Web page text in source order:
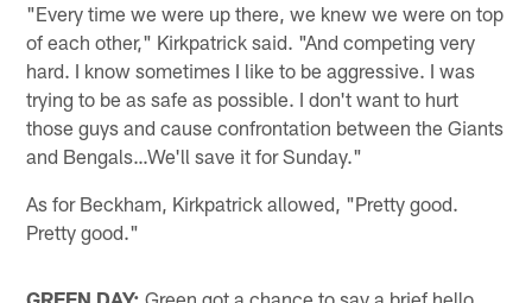
"Every time we were up there, we knew we were on top
of each other," Kirkpatrick said. "And competing very
hard. I know sometimes I like to be aggressive. I was
trying to be as safe as possible. I don't want to hurt
those guys and cause confrontation between the Giants
and Bengals…We'll save it for Sunday."
As for Beckham, Kirkpatrick allowed, "Pretty good.
Pretty good."